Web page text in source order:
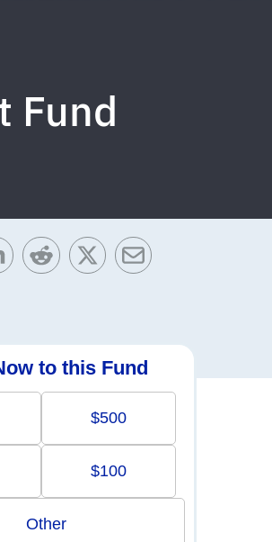
Fund
to this Fund
$500
$100
Other